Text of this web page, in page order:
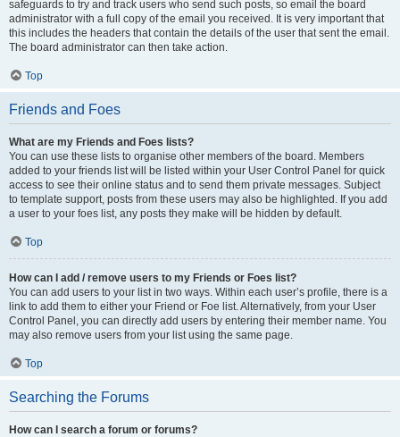
safeguards to try and track users who send such posts, so email the board
administrator with a full copy of the email you received. It is very important that
this includes the headers that contain the details of the user that sent the email.
The board administrator can then take action.
Top
Friends and Foes
What are my Friends and Foes lists?
You can use these lists to organise other members of the board. Members
added to your friends list will be listed within your User Control Panel for quick
access to see their online status and to send them private messages. Subject
to template support, posts from these users may also be highlighted. If you add
a user to your foes list, any posts they make will be hidden by default.
Top
How can I add / remove users to my Friends or Foes list?
You can add users to your list in two ways. Within each user’s profile, there is a
link to add them to either your Friend or Foe list. Alternatively, from your User
Control Panel, you can directly add users by entering their member name. You
may also remove users from your list using the same page.
Top
Searching the Forums
How can I search a forum or forums?